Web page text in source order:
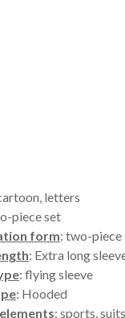
letters
piece set
form: two-piece
: Extra long
: flying sleeve
: Hooded
: sports,